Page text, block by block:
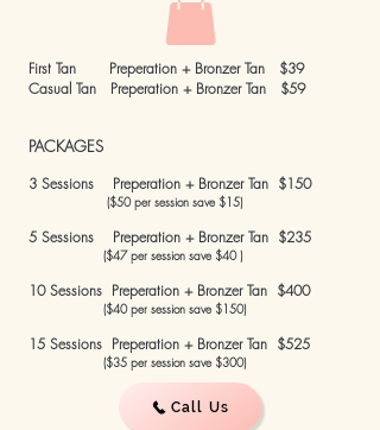
First Tan Preperation + Bronzer Tan $39
Casual Tan Preperation + Bronzer Tan $59
PACKAGES
3 Sessions Preperation + Bronzer Tan $150
($50 per session save $15)
5 Sessions Preperation + Bronzer Tan $235
($47 per session save $40 )
10 Sessions Preperation + Bronzer Tan $400
($40 per session save $150)
15 Sessions Preperation + Bronzer Tan $525
($35 per session save $300)
Call Us